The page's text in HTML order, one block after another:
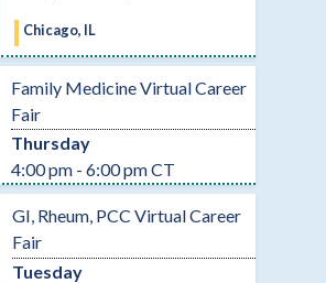
Chicago, IL
Family Medicine Virtual Career
Fair
Thursday
4:00 pm - 6:00 pm CT
GI, Rheum, PCC Virtual Career
Fair
Tuesday